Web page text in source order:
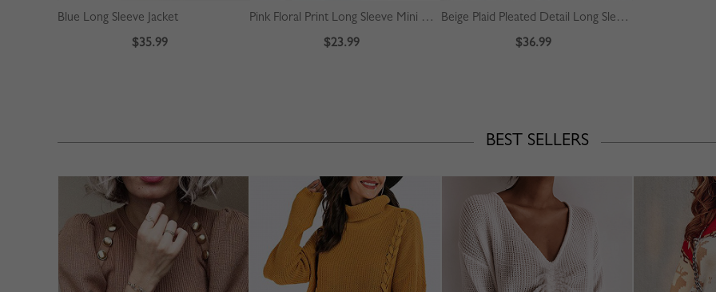
Blue Long Sleeve Jacket
$35.99
Pink Floral Print Long Sleeve Mini Dress
$23.99
Beige Plaid Pleated Detail Long Sleeve Midi Dress
$36.99
BEST SELLERS